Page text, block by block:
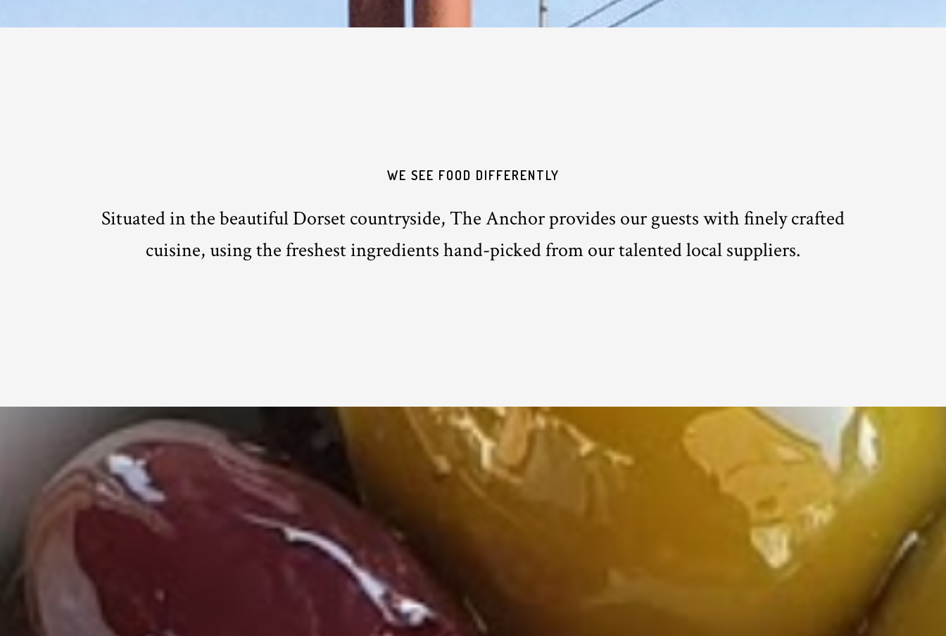
WE SEE FOOD DIFFERENTLY
Situated in the beautiful Dorset countryside, The Anchor provides our guests with finely crafted
cuisine, using the freshest ingredients hand-picked from our talented local suppliers.